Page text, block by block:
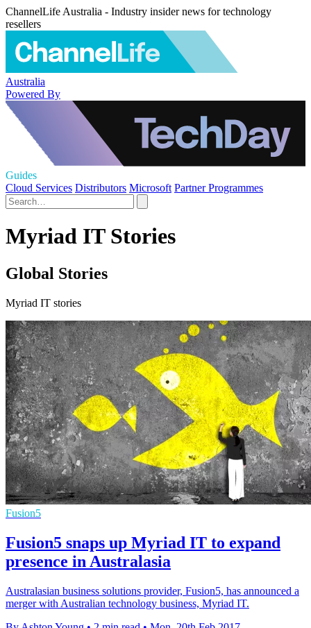
ChannelLife Australia - Industry insider news for technology
resellers
Australia
Powered By
Guides
Cloud Services Distributors Microsoft Partner Programmes
Myriad IT Stories
Global Stories
Myriad IT stories
Fusion5
Fusion5 snaps up Myriad IT to expand
presence in Australasia
Australasian business solutions provider, Fusion5, has announced a
merger with Australian technology business, Myriad IT.